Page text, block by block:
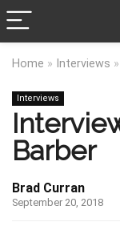
Home » Interviews »
Interviews
Barber
Brad Curran
September 20, 2018